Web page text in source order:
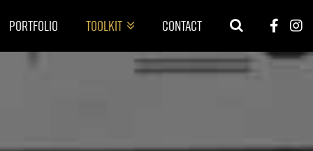
Portfolio Toolkit Contact